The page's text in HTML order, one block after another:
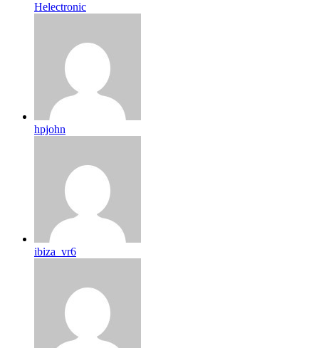
Helectronic
hpjohn
ibiza_vr6